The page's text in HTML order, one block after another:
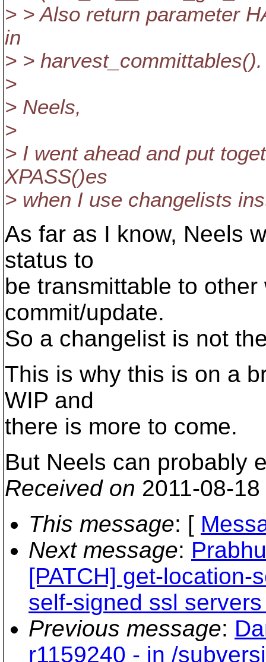
> > Also return parameter
in
> > harvest_committables().
>
> Neels,
>
> I went ahead and put
XPASS()es
> when I use changelists
As far as I know, Neels
status to
be transmittable to
commit/update.
So a changelist is not
This is why this is on a
WIP and
there is more to come.
But Neels can probably
Received on 2011-08-
This message: [
Next message:
[PATCH] get-location-
self-signed ssl
Previous message:
r1159240 - in /